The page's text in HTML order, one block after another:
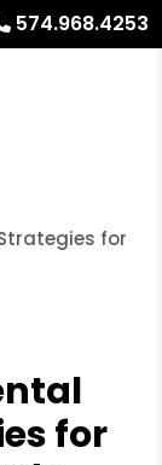
574.968.4253
for
for